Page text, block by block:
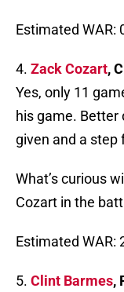
Estimated WAR:
4. Zack Cozart,
Yes, only 11
his game. Better
given and a step
What’s curious
Cozart in the
Estimated WAR:
5. Clint Barmes,